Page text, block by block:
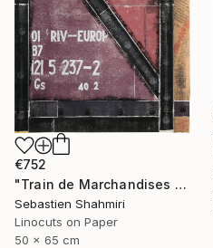
€752
"Train de Marchandises No.03" Print
Sebastien Shahmiri
Linocuts on Paper
50 x 65 cm